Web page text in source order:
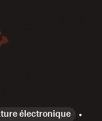
électronique